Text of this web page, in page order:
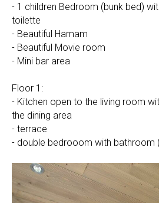
- 1 children Bedroom (bunk bed)
toilette
- Beautiful Hamam
- Beautiful Movie room
- Mini bar area
Floor 1:
- Kitchen open to the living room
the dining area
- terrace
- double bedrooom with bathroom